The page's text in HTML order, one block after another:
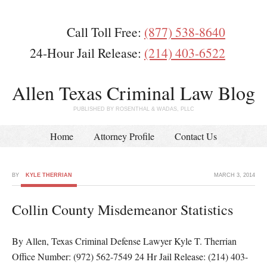
Call Toll Free: (877) 538-8640
24-Hour Jail Release: (214) 403-6522
Allen Texas Criminal Law Blog
PUBLISHED BY ROSENTHAL & WADAS, PLLC
Home Attorney Profile Contact Us
MARCH 3, 2014
BY KYLE THERRIAN
Collin County Misdemeanor Statistics
By Allen, Texas Criminal Defense Lawyer Kyle T. Therrian
Office Number: (972) 562-7549 24 Hr Jail Release: (214) 403-